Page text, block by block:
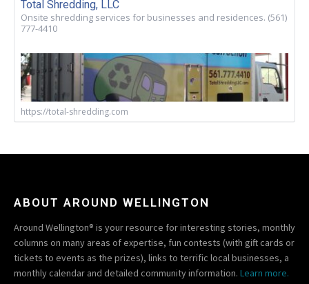
Total Shredding, LLC
Onsite shredding services for businesses and residences. (561)
777-4410
https://total-shredding.com
ABOUT AROUND WELLINGTON
Around Wellington® is your resource for interesting stories, monthly
columns on many areas of expertise, fun contests (with gift cards or
tickets to events as the prizes), links to terrific local businesses, a
monthly calendar and detailed community information. Learn more.